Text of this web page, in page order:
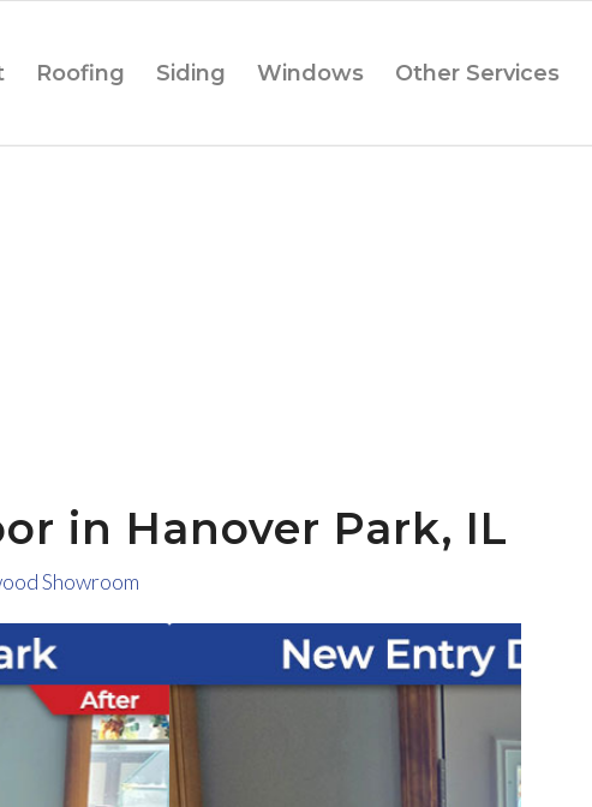
Roofing Siding Windows Other Services
in Hanover Park, IL
Showroom